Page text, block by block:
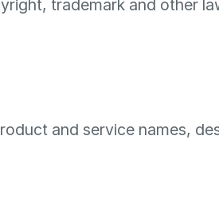
trademark and other
and service names,